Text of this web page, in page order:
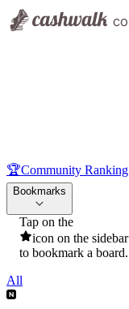
🏆Community Ranking
Bookmarks
Tap on the
icon on the sidebar
to bookmark a board.
All